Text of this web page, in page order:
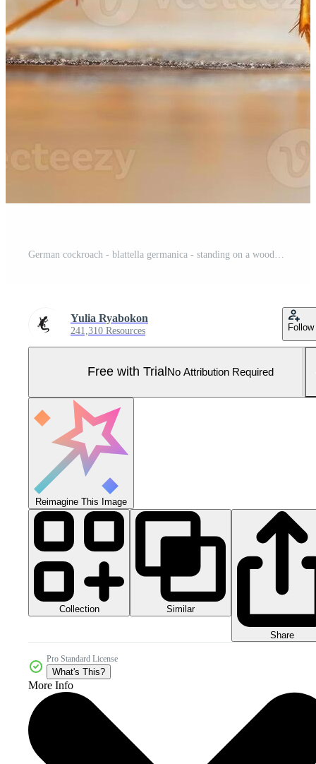
Yulia Ryabokon
241,310 Resources Follow
Free with Trial No Attribution Required
Reimagine This Image
Collection Similar
Share
Pro Standard License
What's This?
More Info